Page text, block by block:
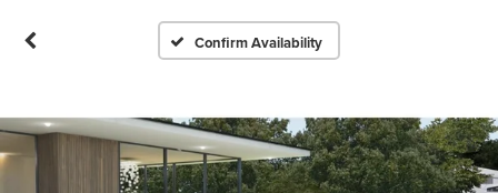
Confirm Availability